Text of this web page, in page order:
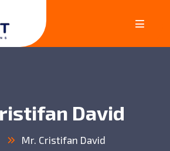
David
Mr. Cristifan David